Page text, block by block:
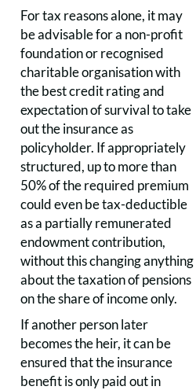
For tax reasons alone, it may
be advisable for a non-profit
foundation or recognised
charitable organisation with
the best credit rating and
expectation of survival to take
out the insurance as
policyholder. If appropriately
structured, up to more than
50% of the required premium
could even be tax-deductible
as a partially remunerated
endowment contribution,
without this changing anything
about the taxation of pensions
on the share of income only.
If another person later
becomes the heir, it can be
ensured that the insurance
benefit is only paid out in